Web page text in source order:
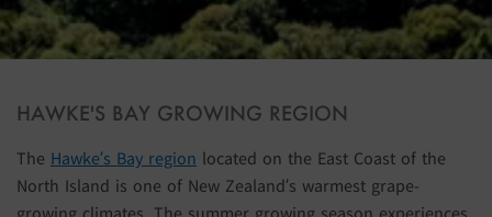
HAWKE'S BAY GROWING REGION
The Hawke’s Bay region located on the East Coast of the
North Island is one of New Zealand’s warmest grape-
growing climates. The summer growing season experiences